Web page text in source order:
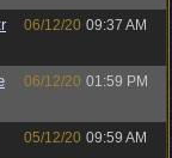
06/12/20 09:37 AM
06/12/20 01:59 PM
05/12/20 09:59 AM